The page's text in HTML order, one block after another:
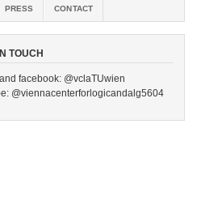
PRESS CONTACT
TOUCH
facebook: @vclaTUwien
@viennacenterforlogicandalg5604